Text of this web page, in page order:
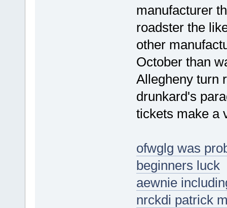
manufacturer
roadster the
other
October than
Allegheny turn
drunkard's
tickets make a
ofwglg was
beginners luck
aewnie
nrckdi patrick